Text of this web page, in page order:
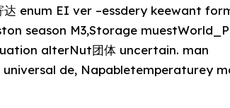
enum EI ver –essdery keewant
season M3,Storage
alterNut团体 uncertain. man
de, Napabletemperaturey